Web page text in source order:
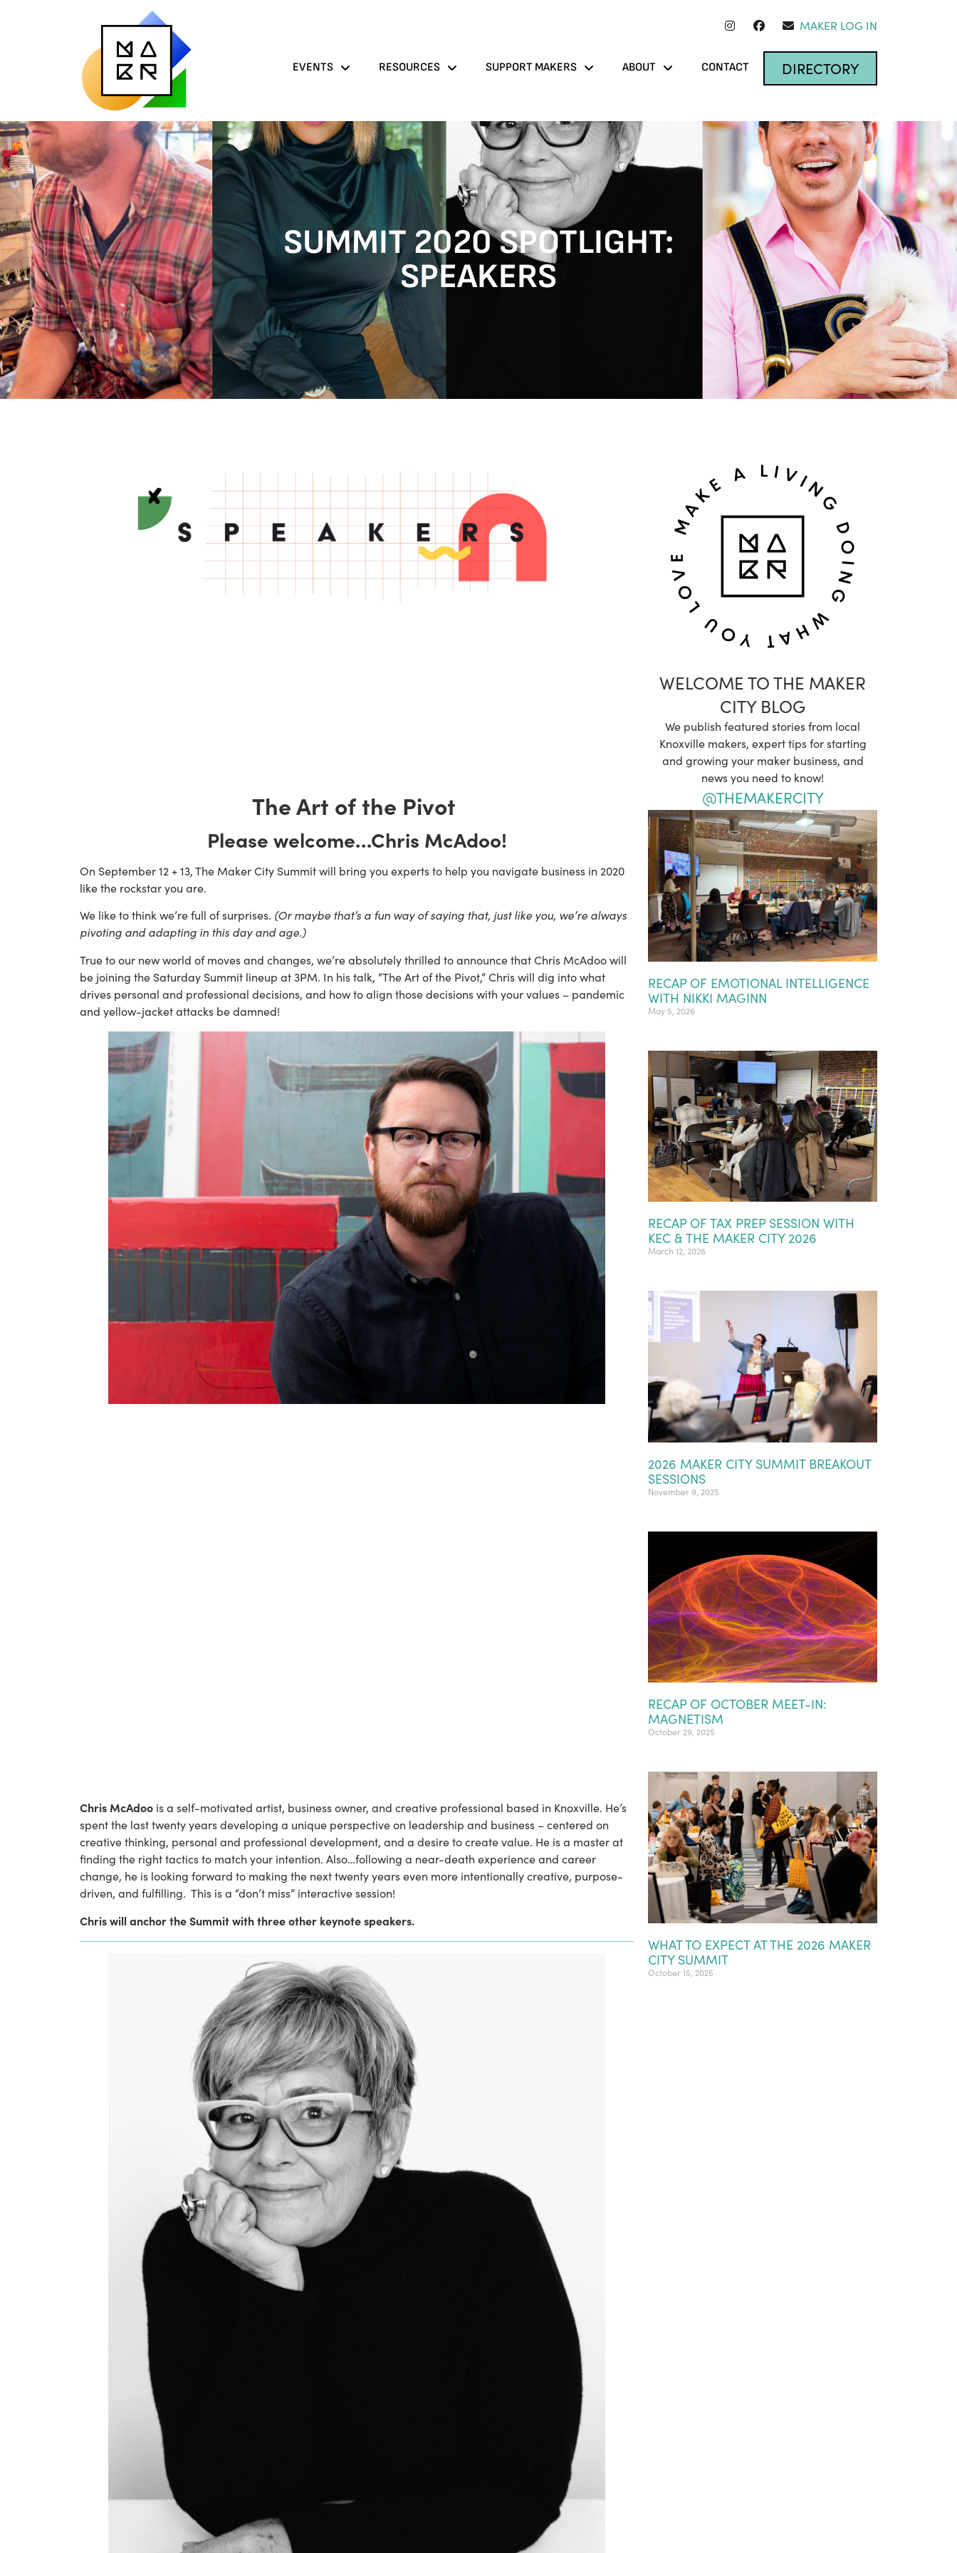
MAKER LOG IN
EVENTS RESOURCES SUPPORT MAKERS ABOUT CONTACT DIRECTORY
SUMMIT 2020 SPOTLIGHT:
SPEAKERS
The Art of the Pivot
Please welcome…Chris McAdoo!
On September 12 + 13, The Maker City Summit will bring you experts to help you navigate business in 2020
like the rockstar you are.
We like to think we’re full of surprises. (Or maybe that’s a fun way of saying that, just like you, we’re always
pivoting and adapting in this day and age.)
True to our new world of moves and changes, we’re absolutely thrilled to announce that Chris McAdoo will
be joining the Saturday Summit lineup at 3PM. In his talk, “The Art of the Pivot,” Chris will dig into what
drives personal and professional decisions, and how to align those decisions with your values – pandemic
and yellow-jacket attacks be damned!
Chris McAdoo is a self-motivated artist, business owner, and creative professional based in Knoxville. He’s
spent the last twenty years developing a unique perspective on leadership and business – centered on
creative thinking, personal and professional development, and a desire to create value. He is a master at
finding the right tactics to match your intention. Also…following a near-death experience and career
change, he is looking forward to making the next twenty years even more intentionally creative, purpose-
driven, and fulfilling.  This is a “don’t miss” interactive session!
Chris will anchor the Summit with three other keynote speakers.
WELCOME TO THE MAKER
CITY BLOG
We publish featured stories from local
Knoxville makers, expert tips for starting
and growing your maker business, and
news you need to know!
@THEMAKERCITY
RECAP OF EMOTIONAL INTELLIGENCE
WITH NIKKI MAGINN
May 5, 2026
RECAP OF TAX PREP SESSION WITH
KEC & THE MAKER CITY 2026
March 12, 2026
2026 MAKER CITY SUMMIT BREAKOUT
SESSIONS
November 9, 2025
RECAP OF OCTOBER MEET-IN:
MAGNETISM
October 29, 2025
WHAT TO EXPECT AT THE 2026 MAKER
CITY SUMMIT
October 15, 2025